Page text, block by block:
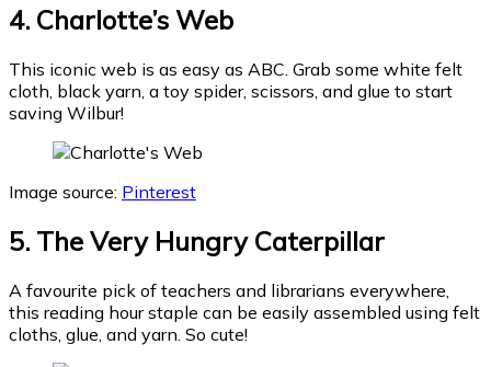
4. Charlotte’s Web
This iconic web is as easy as ABC. Grab some white felt
cloth, black yarn, a toy spider, scissors, and glue to start
saving Wilbur!
Image source: Pinterest
5. The Very Hungry Caterpillar
A favourite pick of teachers and librarians everywhere,
this reading hour staple can be easily assembled using felt
cloths, glue, and yarn. So cute!